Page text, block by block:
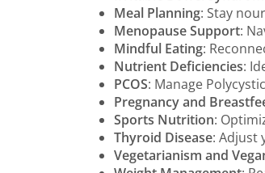
Meal Planning: Stay
Menopause Support:
Mindful Eating:
Nutrient Deficiencies:
PCOS: Manage
Pregnancy and
Sports Nutrition:
Thyroid Disease: Adjust
Vegetarianism and